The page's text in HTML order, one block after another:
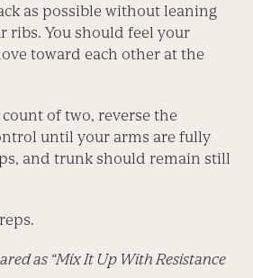
as possible without leaning
ribs. You should feel your
toward each other at the
of two, reverse the
until your arms are fully
and trunk should remain still
as “Mix It Up With Resistance